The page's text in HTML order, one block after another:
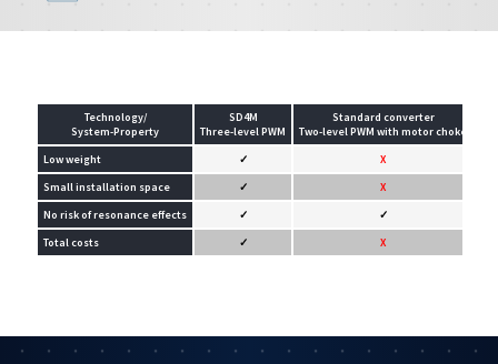
Technology/
System-Property
SD4M
Three-level PWM
Standard converter
Two-level PWM with motor choke
Low weight
✓
X
Small installation space
✓
X
No risk of resonance effects
✓
✓
Total costs
✓ X